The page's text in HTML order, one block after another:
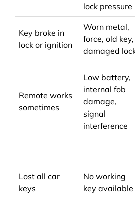
lock pressure
Key broke in
lock or ignition
Worn metal,
force, old key,
damaged
Remote works
sometimes
Low battery,
internal fob
damage,
signal
interference
Lost all car
keys
No working
key available